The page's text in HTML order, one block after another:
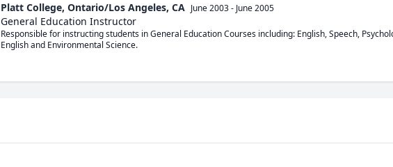
Platt College, Ontario/Los Angeles, CA June 2003- June 2005
General Education Instructor
Responsible for instructing students in General Education Courses including: English, Speech,
English and Environmental Science.